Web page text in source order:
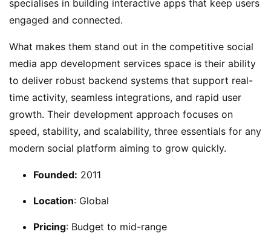
specialises in building interactive apps that keep users
engaged and connected.
What makes them stand out in the competitive social
media app development services space is their ability
to deliver robust backend systems that support real-
time activity, seamless integrations, and rapid user
growth. Their development approach focuses on
speed, stability, and scalability, three essentials for any
modern social platform aiming to grow quickly.
Founded: 2011
Location: Global
Pricing: Budget to mid-range